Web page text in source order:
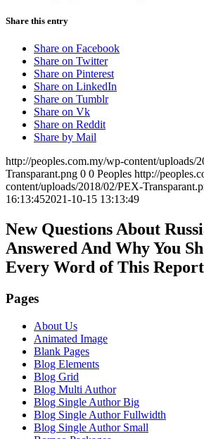
Share this entry
Share on Facebook
Share on Twitter
Share on Pinterest
Share on LinkedIn
Share on Tumblr
Share on Vk
Share on Reddit
Share by Mail
http://peoples.com.my/wp-content/uploads/
Transparant.png 0 0 Peoples http://
content/uploads/2018/02/PEX-
16:13:452021-10-15 13:13:49
New Questions About
Answered And Why You
Every Word of This Report
Pages
About Us
Animated Image
Blank Pages
Blog Elements
Blog Grid
Blog Multi Author
Blog Single Author Big
Blog Single Author Fullwidth
Blog Single Author Small